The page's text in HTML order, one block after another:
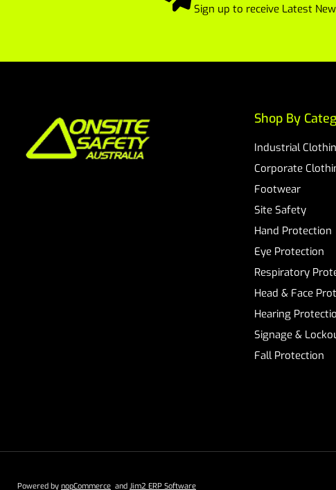
Sign up to receive Latest
Shop By
Industrial
Corporate
Footwear
Site Safety
Hand Protection
Eye Protection
Respiratory
Head & Face
Hearing
Signage &
Fall Protection
Powered by nopCommerce and Jim2 ERP Software